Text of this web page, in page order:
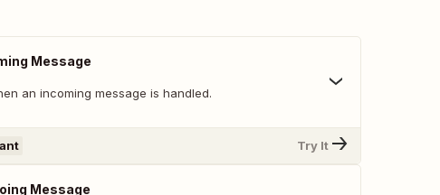
Message
an incoming message is handled.
Try It
Message